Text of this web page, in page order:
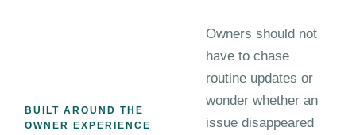
BUILT AROUND THE
OWNER EXPERIENCE
Owners should not
have to chase
routine updates or
wonder whether an
issue disappeared